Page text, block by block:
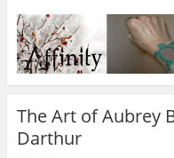
The Art of Aubrey
Darthur